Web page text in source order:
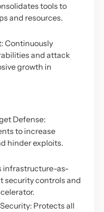
tools to
and resources.
Continuously
and attack
growth in
Defense:
to increase
hinder exploits.
infrastructure-as-
security controls and
Protects all